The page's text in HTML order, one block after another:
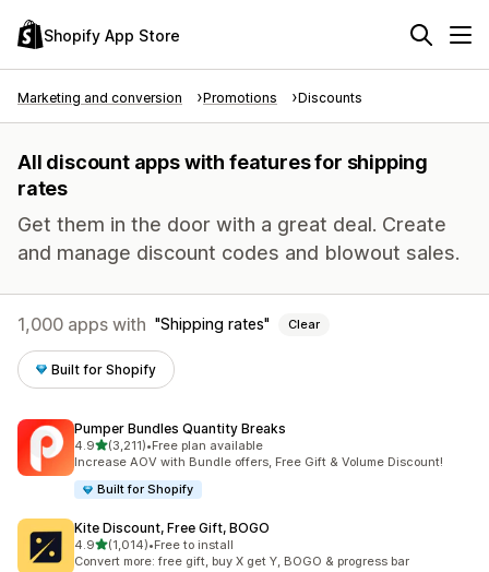
Shopify App Store
Marketing and conversion Promotions Discounts
All discount apps with features for shipping
rates
Get them in the door with a great deal. Create
and manage discount codes and blowout sales.
1,000 apps with Shipping rates Clear
Built for Shopify
Pumper Bundles Quantity Breaks
4.9out of 5 stars
(3,211)
3211 total reviews
•Free plan available
Increase AOV with Bundle offers, Free Gift & Volume Discount!
Built for Shopify
Kite Discount, Free Gift, BOGO
4.9out of 5 stars
(1,014)
1014 total reviews
•Free to install
Convert more: free gift, buy X get Y, BOGO & progress bar